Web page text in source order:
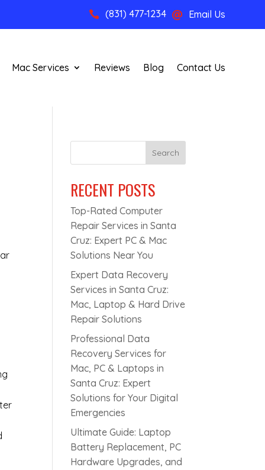
 (831) 477-1234  Email Us
Mac Services Reviews Blog Contact Us
Search
RECENT POSTS
Top-Rated Computer
Repair Services in Santa
Cruz: Expert PC & Mac
Solutions Near You
Expert Data Recovery
Services in Santa Cruz:
Mac, Laptop & Hard Drive
Repair Solutions
Professional Data
Recovery Services for
Mac, PC & Laptops in
Santa Cruz: Expert
Solutions for Your Digital
Emergencies
Ultimate Guide: Laptop
Battery Replacement, PC
Hardware Upgrades, and